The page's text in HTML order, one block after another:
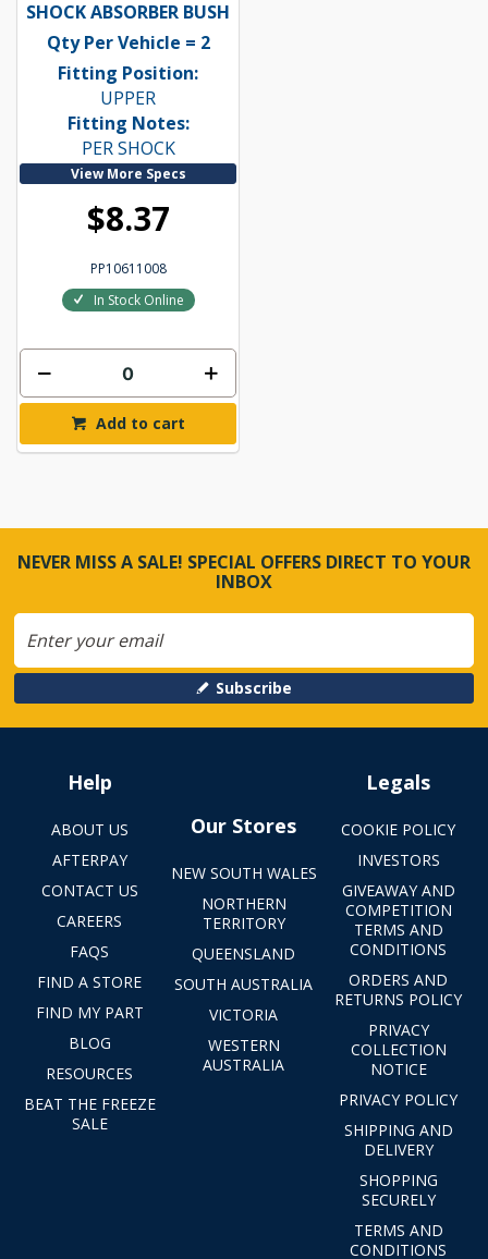
SHOCK ABSORBER BUSH
Qty Per Vehicle = 2
Fitting Position:
UPPER
Fitting Notes:
PER SHOCK
View More Specs
$8.37
PP10611008
In Stock Online
Add to cart
NEVER MISS A SALE! SPECIAL OFFERS DIRECT TO YOUR
INBOX
Subscribe
Help
ABOUT US
AFTERPAY
CONTACT US
CAREERS
FAQS
FIND A STORE
FIND MY PART
BLOG
RESOURCES
BEAT THE FREEZE
SALE
Our Stores
NEW SOUTH WALES
NORTHERN
TERRITORY
QUEENSLAND
SOUTH AUSTRALIA
VICTORIA
WESTERN
AUSTRALIA
Legals
COOKIE POLICY
INVESTORS
GIVEAWAY AND
COMPETITION
TERMS AND
CONDITIONS
ORDERS AND
RETURNS POLICY
PRIVACY
COLLECTION
NOTICE
PRIVACY POLICY
SHIPPING AND
DELIVERY
SHOPPING
SECURELY
TERMS AND
CONDITIONS